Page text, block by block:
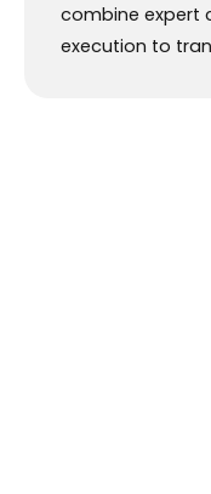
combine expert
execution to